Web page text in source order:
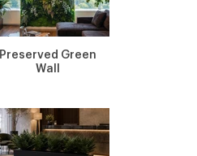
Preserved Green
Wall